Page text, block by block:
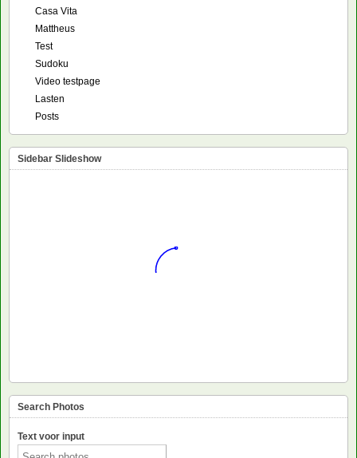
Casa Vita
Mattheus
Test
Sudoku
Video testpage
Lasten
Posts
Sidebar Slideshow
Search Photos
Text voor input